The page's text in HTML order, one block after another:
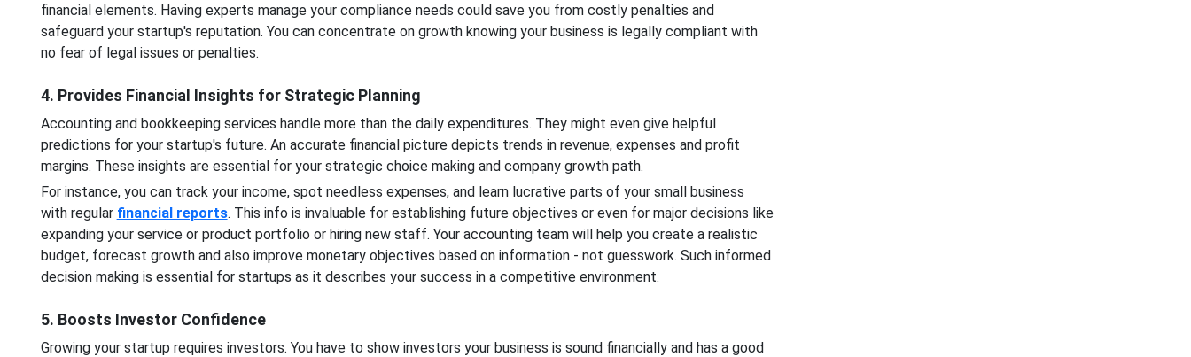
financial elements. Having experts manage your compliance needs could save you from costly penalties and
safeguard your startup's reputation. You can concentrate on growth knowing your business is legally compliant with
no fear of legal issues or penalties.
4. Provides Financial Insights for Strategic Planning
Accounting and bookkeeping services handle more than the daily expenditures. They might even give helpful
predictions for your startup's future. An accurate financial picture depicts trends in revenue, expenses and profit
margins. These insights are essential for your strategic choice making and company growth path.
For instance, you can track your income, spot needless expenses, and learn lucrative parts of your small business
with regular financial reports. This info is invaluable for establishing future objectives or even for major decisions like
expanding your service or product portfolio or hiring new staff. Your accounting team will help you create a realistic
budget, forecast growth and also improve monetary objectives based on information - not guesswork. Such informed
decision making is essential for startups as it describes your success in a competitive environment.
5. Boosts Investor Confidence
Growing your startup requires investors. You have to show investors your business is sound financially and has a good